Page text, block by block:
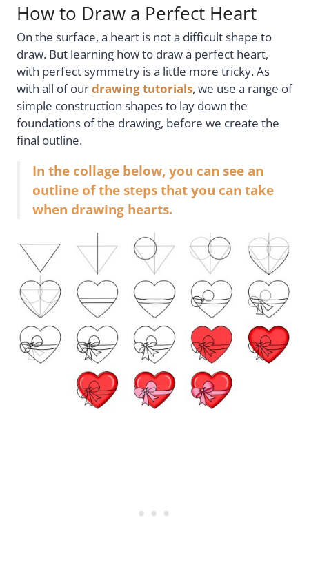
How to Draw a Perfect Heart
On the surface, a heart is not a difficult shape to
draw. But learning how to draw a perfect heart,
with perfect symmetry is a little more tricky. As
with all of ourdrawing tutorials, we use a range of
simple construction shapes to lay down the
foundations of the drawing, before we create the
final outline.
In the collage below, you can see an
outline of the steps that you can take
when drawing hearts.